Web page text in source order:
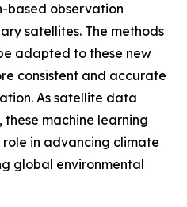
based observation
satellites. The methods
adapted to these new
consistent and accurate
As satellite data
machine learning
in advancing climate
global environmental